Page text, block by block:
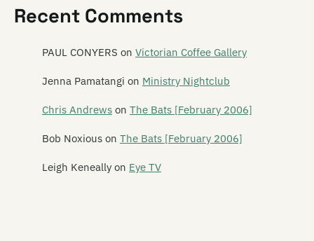
Beat Rhythm Fashion
Beautiful Losers
Recent Comments
PAUL CONYERS on Victorian Coffee Gallery
Jenna Pamatangi on Ministry Nightclub
Chris Andrews on The Bats [February 2006]
Bob Noxious on The Bats [February 2006]
Leigh Keneally on Eye TV